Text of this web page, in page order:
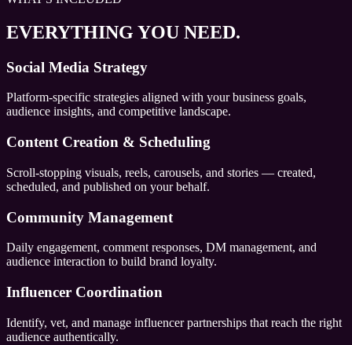
EVERYTHING YOU NEED.
Social Media Strategy
Platform-specific strategies aligned with your business goals,
audience insights, and competitive landscape.
Content Creation & Scheduling
Scroll-stopping visuals, reels, carousels, and stories — created,
scheduled, and published on your behalf.
Community Management
Daily engagement, comment responses, DM management, and
audience interaction to build brand loyalty.
Influencer Coordination
Identify, vet, and manage influencer partnerships that reach the right
audience authentically.